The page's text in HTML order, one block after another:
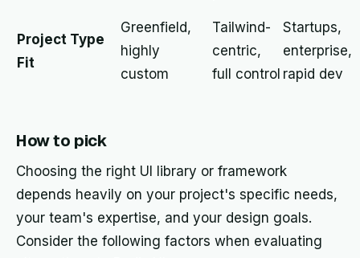
Project Type
Fit
Greenfield,
highly
custom
Tailwind-
centric,
full control
Startups,
enterprise,
rapid dev
How to pick
Choosing the right UI library or framework
depends heavily on your project's specific needs,
your team's expertise, and your design goals.
Consider the following factors when evaluating